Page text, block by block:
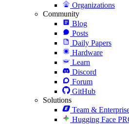
Organizations
Community
Blog
Posts
Daily Papers
Hardware
Learn
Discord
Forum
GitHub
Solutions
Team &
Hugging Face